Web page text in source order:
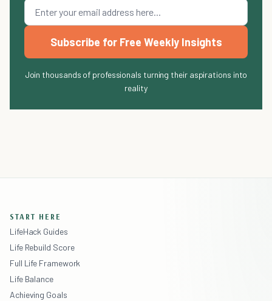
Subscribe for Free Weekly Insights
Join thousands of professionals turning their aspirations into
reality
START HERE
LifeHack Guides
Life Rebuild Score
Full Life Framework
Life Balance
Achieving Goals